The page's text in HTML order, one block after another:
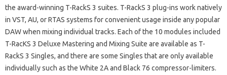
the award-winning T-RackS 3 suites. T-RackS 3 plug-ins work natively
in VST, AU, or RTAS systems for convenient usage inside any popular
DAW when mixing individual tracks. Each of the 10 modules included
T-RacKS 3 Deluxe Mastering and Mixing Suite are available as T-
RackS 3 Singles, and there are some Singles that are only available
individually such as the White 2A and Black 76 compressor-limiters.